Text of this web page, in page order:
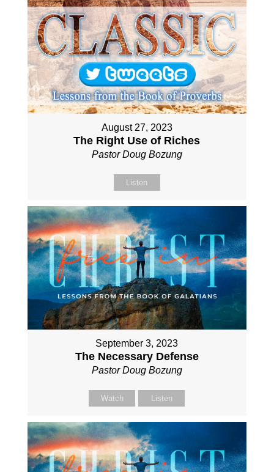
August 27, 2023
The Right Use of Riches
Pastor Doug Bozung
Listen
September 3, 2023
The Necessary Defense
Pastor Doug Bozung
Watch Listen